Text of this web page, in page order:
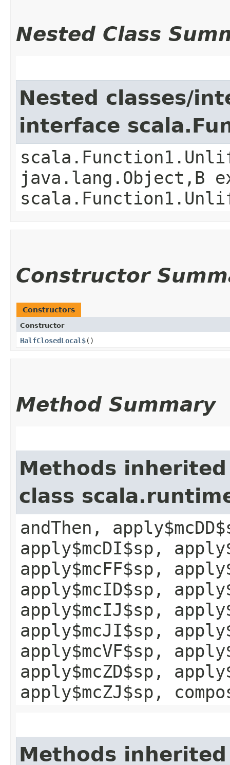
Nested Class
Nested classes/
interface
java.lang.Object,​B
Constructor
Constructors
Constructor
HalfClosedLocal$()
Method Summary
Methods
class
andThen,
apply$mcDI$sp,
apply$mcFF$sp,
apply$mcID$sp,
apply$mcIJ$sp,
apply$mcJI$sp,
apply$mcVF$sp,
apply$mcZD$sp,
apply$mcZJ$sp,
Methods